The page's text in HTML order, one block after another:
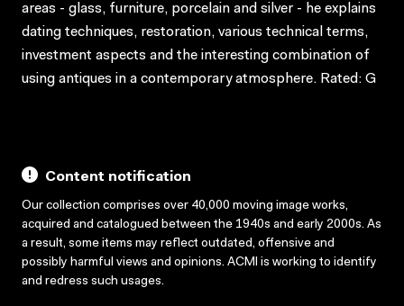
areas - glass, furniture, porcelain and silver - he explains
dating techniques, restoration, various technical terms,
investment aspects and the interesting combination of
using antiques in a contemporary atmosphere. Rated: G
Content notification
Our collection comprises over 40,000 moving image works,
acquired and catalogued between the 1940s and early 2000s. As
a result, some items may reflect outdated, offensive and
possibly harmful views and opinions. ACMI is working to identify
and redress such usages.